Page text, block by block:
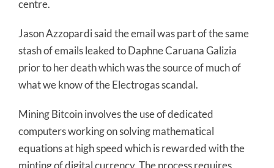
centre.
Jason Azzopardi said the email was part of the same
stash of emails leaked to Daphne Caruana Galizia
prior to her death which was the source of much of
what we know of the Electrogas scandal.
Mining Bitcoin involves the use of dedicated
computers working on solving mathematical
equations at high speed which is rewarded with the
minting of digital currency. The process requires